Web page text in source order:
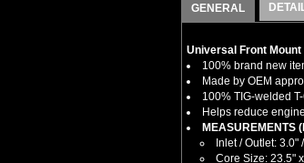
GENERAL
Universal Front
100% brand new
Made by OEM
100% TIG-welded
Helps reduce
MEASUREMENTS
Inlet / Outlet: 3.0"
Core Size: 23.5"